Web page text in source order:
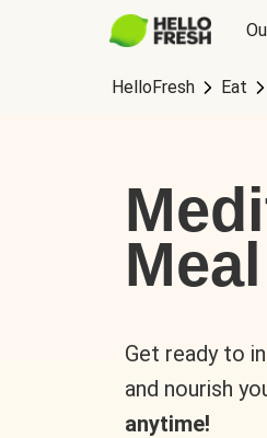
HelloFresh Eat
Get ready to
and nourish
anytime!